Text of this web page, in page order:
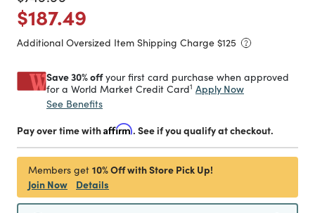
Price reduced from
$187.49
Additional Oversized Item Shipping Charge $125
Save 30% offyour first card purchase when approved
for a World Market Credit Card1 Apply Now
See Benefits
Pay over time withAffirm. See if you qualify at checkout.
Members get 10% Off with Store Pick Up!
Join Now
Details